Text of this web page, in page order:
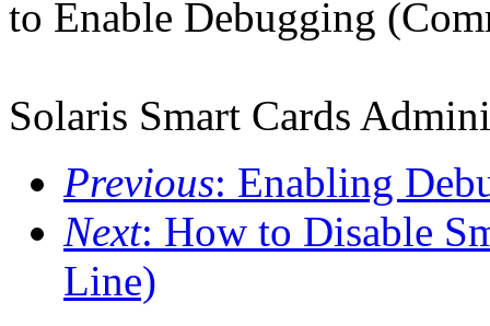
to Enable Debugging
Solaris Smart Cards
Previous: Enabling
Next: How to Disable
Line)